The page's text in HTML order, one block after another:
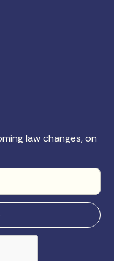
law changes, on